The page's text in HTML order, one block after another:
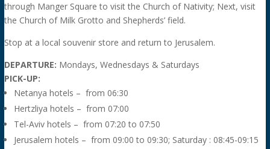
through Manger Square to visit the Church of Nativity; Next, visit
the Church of Milk Grotto and Shepherds’ field.
Stop at a local souvenir store and return to Jerusalem.
DEPARTURE: Mondays, Wednesdays & Saturdays
PICK-UP:
Netanya hotels – from 06:30
Hertzliya hotels – from 07:00
Tel-Aviv hotels – from 07:20 to 07:50
Jerusalem hotels – from 09:00 to 09:30; Saturday : 08:45-09:15